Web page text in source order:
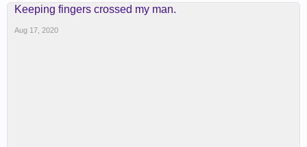
Keeping fingers crossed my man.
Aug 17, 2020